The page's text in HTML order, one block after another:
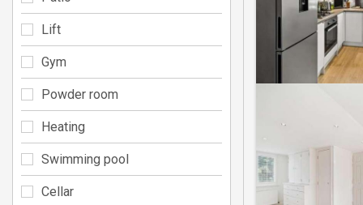
Lift
Gym
Powder room
Heating
Swimming pool
Cellar